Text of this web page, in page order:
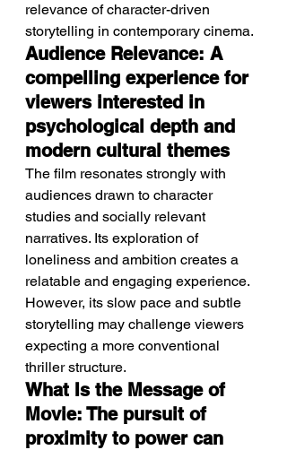
relevance of character-driven
storytelling in contemporary cinema.
Audience Relevance: A
compelling experience for
viewers interested in
psychological depth and
modern cultural themes
The film resonates strongly with
audiences drawn to character
studies and socially relevant
narratives. Its exploration of
loneliness and ambition creates a
relatable and engaging experience.
However, its slow pace and subtle
storytelling may challenge viewers
expecting a more conventional
thriller structure.
What Is the Message of
Movie: The pursuit of
proximity to power can